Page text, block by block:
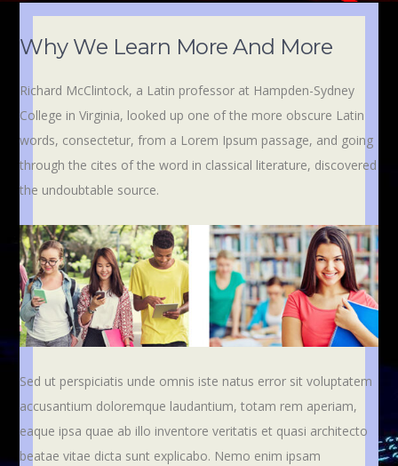
Why We Learn More And More
Richard McClintock, a Latin professor at Hampden-Sydney
College in Virginia, looked up one of the more obscure Latin
words, consectetur, from a Lorem Ipsum passage, and going
through the cites of the word in classical literature, discovered
the undoubtable source.
Sed ut perspiciatis unde omnis iste natus error sit voluptatem
accusantium doloremque laudantium, totam rem aperiam,
eaque ipsa quae ab illo inventore veritatis et quasi architecto
beatae vitae dicta sunt explicabo. Nemo enim ipsam